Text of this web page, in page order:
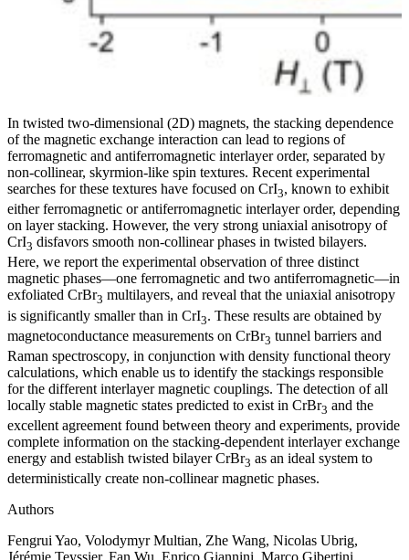
In twisted two-dimensional (2D) magnets, the stacking dependence
of the magnetic exchange interaction can lead to regions of
ferromagnetic and antiferromagnetic interlayer order, separated by
non-collinear, skyrmion-like spin textures. Recent experimental
searches for these textures have focused on CrI3, known to exhibit
either ferromagnetic or antiferromagnetic interlayer order, depending
on layer stacking. However, the very strong uniaxial anisotropy of
CrI3 disfavors smooth non-collinear phases in twisted bilayers.
Here, we report the experimental observation of three distinct
magnetic phases—one ferromagnetic and two antiferromagnetic—in
exfoliated CrBr3 multilayers, and reveal that the uniaxial anisotropy
is significantly smaller than in CrI3. These results are obtained by
magnetoconductance measurements on CrBr3 tunnel barriers and
Raman spectroscopy, in conjunction with density functional theory
calculations, which enable us to identify the stackings responsible
for the different interlayer magnetic couplings. The detection of all
locally stable magnetic states predicted to exist in CrBr3 and the
excellent agreement found between theory and experiments, provide
complete information on the stacking-dependent interlayer exchange
energy and establish twisted bilayer CrBr3 as an ideal system to
deterministically create non-collinear magnetic phases.
Authors
Fengrui Yao, Volodymyr Multian, Zhe Wang, Nicolas Ubrig,